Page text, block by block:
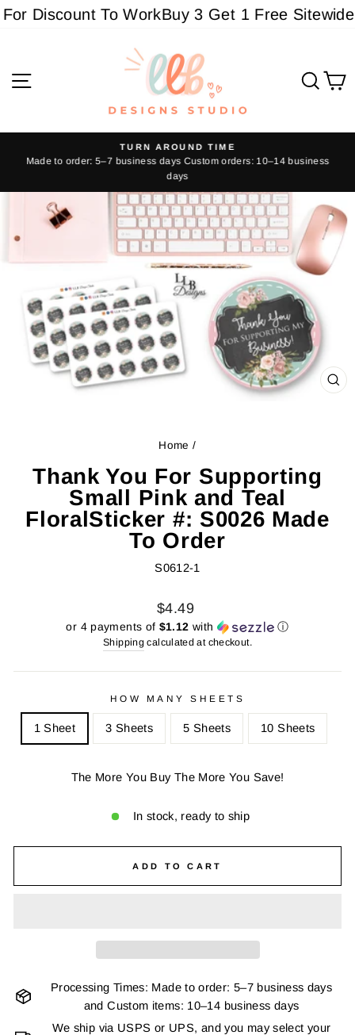
SkipDiscount To WorkBuy 3 Get 1 Free Sitewide
Pause
slideshow
TURN AROUND TIME
Made to order: 5–7 business days Custom orders: 10–14 business
days
Home /
Thank You For Supporting
Small Pink and Teal
FloralSticker #: S0026 Made
To Order
S0612-1
Regular
price
Sale
price
$4.49
or 4 payments of $1.12 with ⓘ
Shipping calculated at checkout.
HOW MANY SHEETS
1 Sheet 3 Sheets 5 Sheets 10 Sheets
The More You Buy The More You Save!
In stock, ready to ship
ADD TO CART
Processing Times: Made to order: 5–7 business days
and Custom items: 10–14 business days
We ship via USPS or UPS, and you may select your